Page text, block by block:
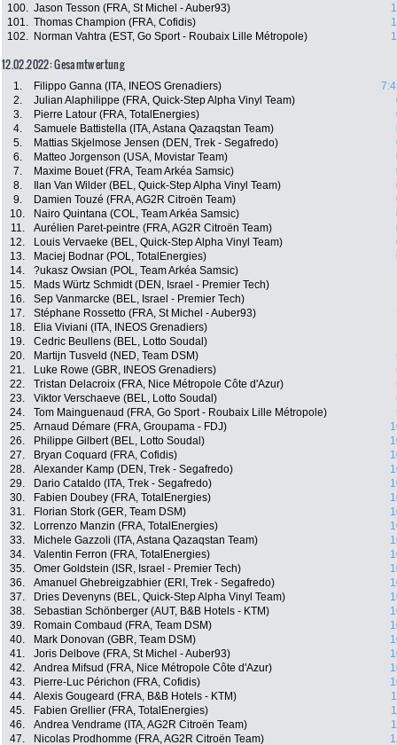
100. Jason Tesson (FRA, St Michel - Auber93)
101. Thomas Champion (FRA, Cofidis)
102.
Norman Vahtra (EST, Go Sport - Roubaix Lille Métropole)
12.02.2022: Gesamtwertung
1. Filippo Ganna (ITA, INEOS Grenadiers)
2.
Julian Alaphilippe (FRA, Quick-Step Alpha Vinyl Team)
3.
Pierre Latour (FRA, TotalEnergies)
4.
Samuele Battistella (ITA, Astana Qazaqstan Team)
5.
Mattias Skjelmose Jensen (DEN, Trek - Segafredo)
6.
Matteo Jorgenson (USA, Movistar Team)
7.
Maxime Bouet (FRA, Team Arkéa Samsic)
8.
Ilan Van Wilder (BEL, Quick-Step Alpha Vinyl Team)
9.
Damien Touzé (FRA, AG2R Citroën Team)
10.
Nairo Quintana (COL, Team Arkéa Samsic)
11.
Aurélien Paret-peintre (FRA, AG2R Citroën Team)
12.
Louis Vervaeke (BEL, Quick-Step Alpha Vinyl Team)
13.
Maciej Bodnar (POL, TotalEnergies)
14.
?ukasz Owsian (POL, Team Arkéa Samsic)
15.
Mads Würtz Schmidt (DEN, Israel - Premier Tech)
16.
Sep Vanmarcke (BEL, Israel - Premier Tech)
17.
Stéphane Rossetto (FRA, St Michel - Auber93)
18.
Elia Viviani (ITA, INEOS Grenadiers)
19.
Cedric Beullens (BEL, Lotto Soudal)
20.
Martijn Tusveld (NED, Team DSM)
21.
Luke Rowe (GBR, INEOS Grenadiers)
22.
Tristan Delacroix (FRA, Nice Métropole Côte d'Azur)
23.
Viktor Verschaeve (BEL, Lotto Soudal)
24.
Tom Mainguenaud (FRA, Go Sport - Roubaix Lille Métropole)
25.
Arnaud Démare (FRA, Groupama - FDJ)
26.
Philippe Gilbert (BEL, Lotto Soudal)
27.
Bryan Coquard (FRA, Cofidis)
28.
Alexander Kamp (DEN, Trek - Segafredo)
29.
Dario Cataldo (ITA, Trek - Segafredo)
30.
Fabien Doubey (FRA, TotalEnergies)
31.
Florian Stork (GER, Team DSM)
32.
Lorrenzo Manzin (FRA, TotalEnergies)
33.
Michele Gazzoli (ITA, Astana Qazaqstan Team)
34.
Valentin Ferron (FRA, TotalEnergies)
35.
Omer Goldstein (ISR, Israel - Premier Tech)
36.
Amanuel Ghebreigzabhier (ERI, Trek - Segafredo)
37.
Dries Devenyns (BEL, Quick-Step Alpha Vinyl Team)
38.
Sebastian Schönberger (AUT, B&B Hotels - KTM)
39.
Romain Combaud (FRA, Team DSM)
40.
Mark Donovan (GBR, Team DSM)
41.
Joris Delbove (FRA, St Michel - Auber93)
42.
Andrea Mifsud (FRA, Nice Métropole Côte d'Azur)
43.
Pierre-Luc Périchon (FRA, Cofidis)
44.
Alexis Gougeard (FRA, B&B Hotels - KTM)
45.
Fabien Grellier (FRA, TotalEnergies)
46.
Andrea Vendrame (ITA, AG2R Citroën Team)
47.
Nicolas Prodhomme (FRA, AG2R Citroën Team)